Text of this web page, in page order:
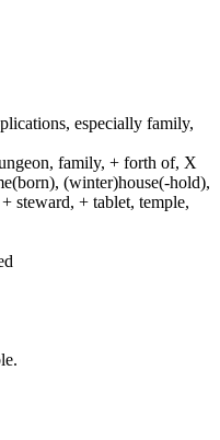
especially family,
family, + forth of, X
(winter)house(-hold),
steward, + tablet, temple,